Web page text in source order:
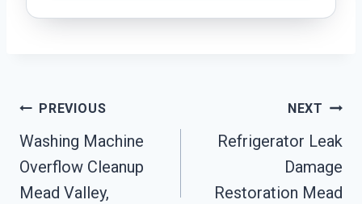
Post
Navigation
PREVIOUS
Washing Machine
Overflow Cleanup
Mead Valley,
NEXT
Refrigerator Leak
Damage
Restoration Mead